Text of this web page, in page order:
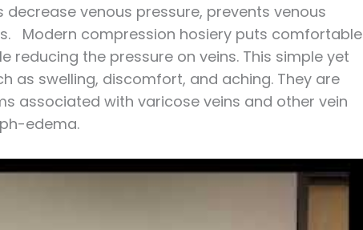
venous pressure, prevents venous
Modern compression hosiery puts comfortable
reducing the pressure on veins. This simple yet
as swelling, discomfort, and aching. They are
associated with varicose veins and other vein
edema.